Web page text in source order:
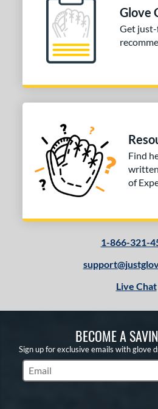
Glove
Get
Find
of
1-866-321-
Live Chat
BECOME A
Sign up for exclusive emails with glove
Subscribe to Marketing Updates